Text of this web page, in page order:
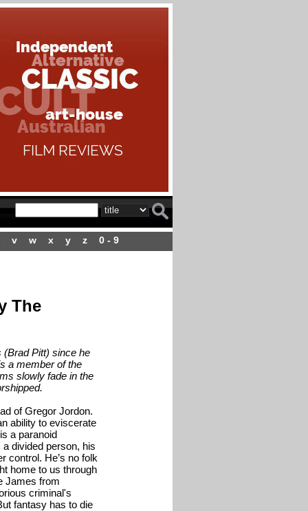
v w x y z 0 - 9
The
Pitt) since he
a member of the
slowly fade in the
of Gregor Jordon.
ability to eviscerate
a paranoid
divided person, his
control. He’s no folk
home to us through
James from
criminal's
fantasy has to die